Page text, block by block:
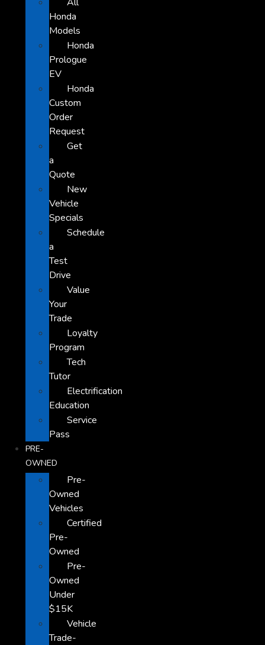
Honda
Models
Honda
Prologue
EV
Honda
Custom
Order
Request
Get
a
Quote
New
Vehicle
Specials
Schedule
a
Test
Drive
Value
Your
Trade
Loyalty
Program
Tech
Tutor
Electrification
Education
Service
Pass
PRE-
OWNED
Pre-
Owned
Vehicles
Certified
Pre-
Owned
Pre-
Owned
Under
$15K
Vehicle
Trade-